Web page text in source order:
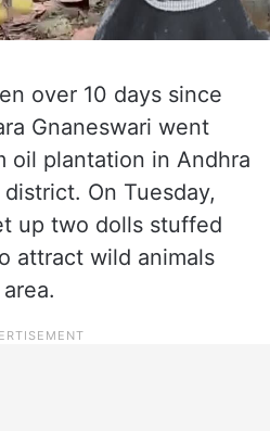
over 10 days since
Gnaneswari went
oil plantation in Andhra
district. On Tuesday,
up two dolls stuffed
attract wild animals